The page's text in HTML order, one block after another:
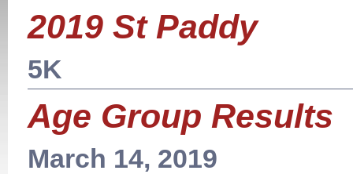
2019 St Paddy
5K
Age Group Results
March 14, 2019